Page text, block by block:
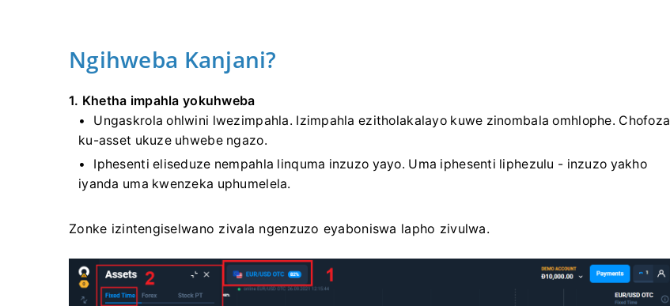
Ngihweba Kanjani?
1. Khetha impahla yokuhweba
Ungaskrola ohlwini lwezimpahla. Izimpahla ezitholakalayo kuwe zinombala omhlophe. Chofoza
ku-asset ukuze uhwebe ngazo.
Iphesenti eliseduze nempahla linquma inzuzo yayo. Uma iphesenti liphezulu - inzuzo yakho
iyanda uma kwenzeka uphumelela.
Zonke izintengiselwano zivala ngenzuzo eyaboniswa lapho zivulwa.